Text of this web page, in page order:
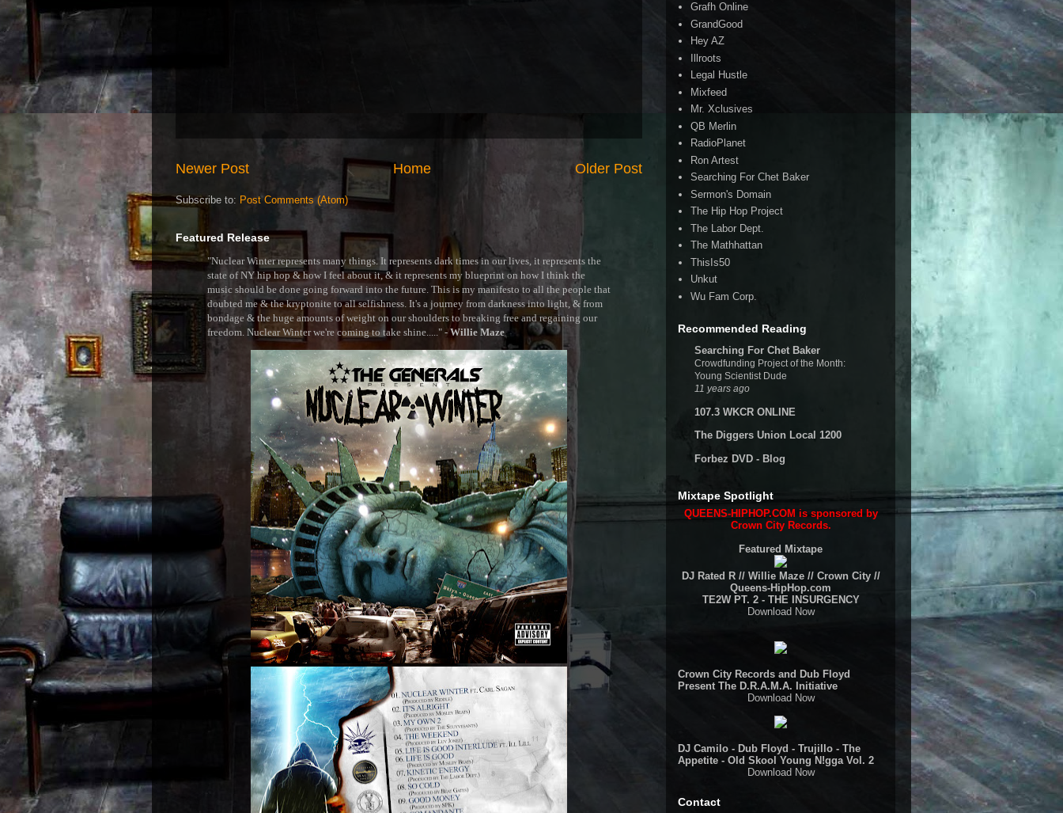
Newer Post Older Post
Home
Subscribe to: Post Comments (Atom)
Featured Release
"Nuclear Winter represents many things. It represents dark times in our lives, it represents the
state of NY hip hop & how I feel about it, & it represents my blueprint on how I think the
music should be done going forward into the future. This is my manifesto to all the people that
doubted me & the kryptonite to all selfishness. It's a journey from darkness into light, & from
bondage & the huge amounts of weight on our shoulders to breaking free and regaining our
freedom. Nuclear Winter we're coming to take shine....." -Willie Maze
Grafh Online
GrandGood
Hey AZ
Illroots
Legal Hustle
Mixfeed
Mr. Xclusives
QB Merlin
RadioPlanet
Ron Artest
Searching For Chet Baker
Sermon's Domain
The Hip Hop Project
The Labor Dept.
The Mathhattan
ThisIs50
Unkut
Wu Fam Corp.
Recommended Reading
Searching For Chet Baker
Crowdfunding Project of the Month:
Young Scientist Dude
11 years ago
107.3 WKCR ONLINE
The Diggers Union Local 1200
Forbez DVD - Blog
Mixtape Spotlight
QUEENS-HIPHOP.COM is sponsored by
Crown City Records.
Featured Mixtape
DJ Rated R // Willie Maze // Crown City //
Queens-HipHop.com
TE2W PT. 2 - THE INSURGENCY
Download Now
Crown City Records and Dub Floyd
Present The D.R.A.M.A. Initiative
Download Now
DJ Camilo - Dub Floyd - Trujillo - The
Appetite - Old Skool Young N!gga Vol. 2
Download Now
Contact